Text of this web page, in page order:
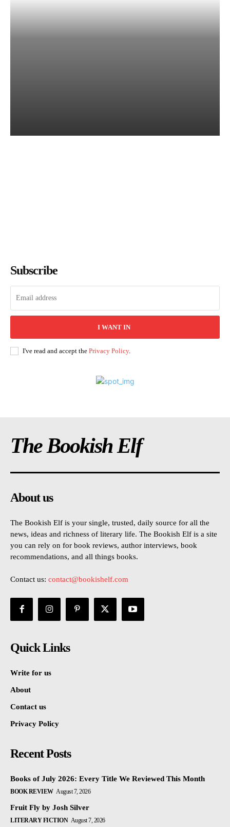
Subscribe
I WANT IN
I've read and accept the Privacy Policy.
The Bookish Elf
About us
The Bookish Elf is your single, trusted, daily source for all the
news, ideas and richness of literary life. The Bookish Elf is a site
you can rely on for book reviews, author interviews, book
recommendations, and all things books.
Contact us: contact@bookishelf.com
Quick Links
Write for us
About
Contact us
Privacy Policy
Recent Posts
Books of July 2026: Every Title We Reviewed This Month
BOOK REVIEW August 7, 2026
Fruit Fly by Josh Silver
LITERARY FICTION August 7, 2026